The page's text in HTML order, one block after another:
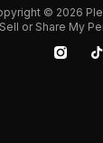
© 2026
or Share My